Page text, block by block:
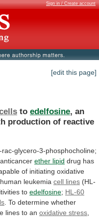
Sign in / Create account
[edit this page]
to edelfosine, an
production of reactive
glycero-3-phosphocholine;
anticancer ether lipid drug has
of initiating oxidative
human leukemia cell lines (HL-
to edelfosine; HL-60
. To determine whether
lines to an oxidative stress